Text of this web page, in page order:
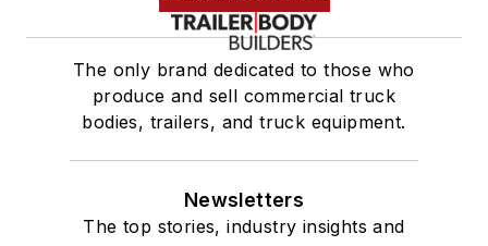
The only brand dedicated to those who
produce and sell commercial truck
bodies, trailers, and truck equipment.
Newsletters
The top stories, industry insights and